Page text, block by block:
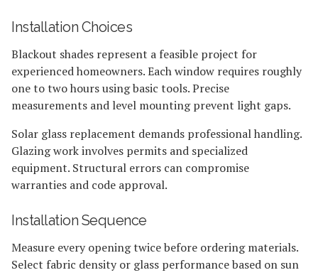
Installation Choices
Blackout shades represent a feasible project for
experienced homeowners. Each window requires roughly
one to two hours using basic tools. Precise
measurements and level mounting prevent light gaps.
Solar glass replacement demands professional handling.
Glazing work involves permits and specialized
equipment. Structural errors can compromise
warranties and code approval.
Installation Sequence
Measure every opening twice before ordering materials.
Select fabric density or glass performance based on sun